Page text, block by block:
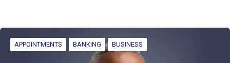
APPOINTMENTS BANKING BUSINESS